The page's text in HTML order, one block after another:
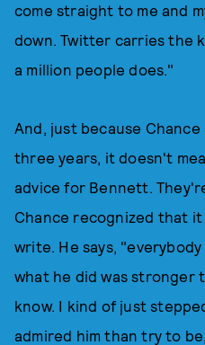
come straight to me and
down. Twitter carries the
a million people does."
And, just because
three years, it doesn't
advice for Bennett.
Chance recognized that
write. He says,
what he did was stronger
know. I kind of just
admired him than try to